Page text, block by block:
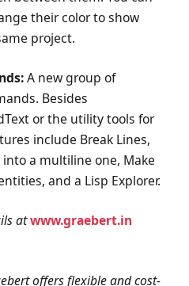
their color to show
project.
A new group of
Besides
or the utility tools for
include Break Lines,
a multiline one, Make
and a Lisp Explorer.
atwww.graebert.in
offers flexible and cost-